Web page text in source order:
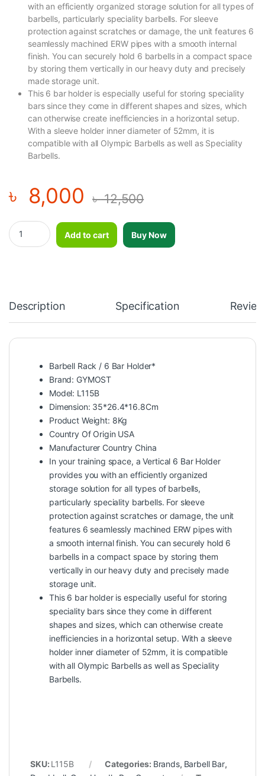
with an efficiently organized storage solution for all types of
barbells, particularly speciality barbells. For sleeve
protection against scratches or damage, the unit features 6
seamlessly machined ERW pipes with a smooth internal
finish. You can securely hold 6 barbells in a compact space
by storing them vertically in our heavy duty and precisely
made storage unit.
This 6 bar holder is especially useful for storing speciality
bars since they come in different shapes and sizes, which
can otherwise create inefficiencies in a horizontal setup.
With a sleeve holder inner diameter of 52mm, it is
compatible with all Olympic Barbells as well as Speciality
Barbells.
৳ 8,000 ৳12,500
GYMOST Barbell Rack/6 Bar Holder-L115B quantity
Add to cart
Buy Now
Description Specification
Barbell Rack / 6 Bar Holder*
Brand: GYMOST
Model: L115B
Dimension: 35*26.4*16.8Cm
Product Weight: 8Kg
Country Of Origin USA
Manufacturer Country China
In your training space, a Vertical 6 Bar Holder
provides you with an efficiently organized
storage solution for all types of barbells,
particularly speciality barbells. For sleeve
protection against scratches or damage, the unit
features 6 seamlessly machined ERW pipes with
a smooth internal finish. You can securely hold 6
barbells in a compact space by storing them
vertically in our heavy duty and precisely made
storage unit.
This 6 bar holder is especially useful for storing
speciality bars since they come in different
shapes and sizes, which can otherwise create
inefficiencies in a horizontal setup. With a sleeve
holder inner diameter of 52mm, it is compatible
with all Olympic Barbells as well as Speciality
Barbells.
SKU: L115B Categories: Brands, Barbell Bar,